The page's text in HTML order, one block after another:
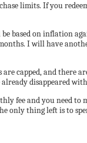
limits. If you
based on inflation
I will have
capped, and there
disappeared
fee and you need
only thing left is to